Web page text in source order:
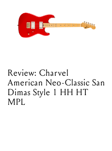
Review: Charvel
American Neo-Classic San
Dimas Style 1 HH HT
MPL